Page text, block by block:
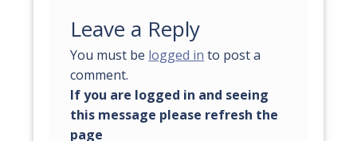
Leave a Reply
You must be logged in to post a
comment.